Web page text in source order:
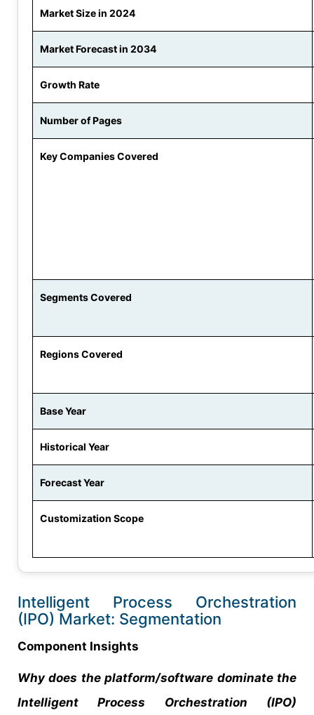
Market Size in 2024
Market Forecast in 2034
Growth Rate
Number of Pages
Key Companies Covered
Segments Covered
Regions Covered
Base Year
Historical Year
Forecast Year
Customization Scope
Intelligent Process Orchestration
(IPO) Market: Segmentation
Component Insights
Why does the platform/software dominate the
Intelligent Process Orchestration (IPO)